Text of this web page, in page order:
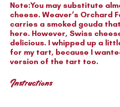
Note:You may substitute
cheese. Weaver’s Orchard
carries a smoked gouda
here. However, Swiss
delicious. I whipped up a
for my tart, because I
version of the tart too.
Instructions